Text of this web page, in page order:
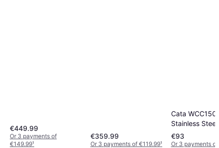
€449.99
Or 3 payments of
€149.99¹
€359.99
Or 3 payments of €119.99¹
Cata WCC150
Stainless Steel
€93
Or 3 payments